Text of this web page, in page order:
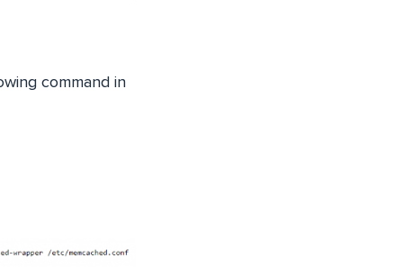
command in